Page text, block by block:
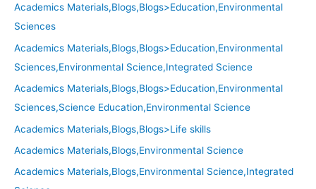
Academics Materials,Blogs,Blogs>Education,Environmental
Sciences
Academics Materials,Blogs,Blogs>Education,Environmental
Sciences,Environmental Science,Integrated Science
Academics Materials,Blogs,Blogs>Education,Environmental
Sciences,Science Education,Environmental Science
Academics Materials,Blogs,Blogs>Life skills
Academics Materials,Blogs,Environmental Science
Academics Materials,Blogs,Environmental Science,Integrated